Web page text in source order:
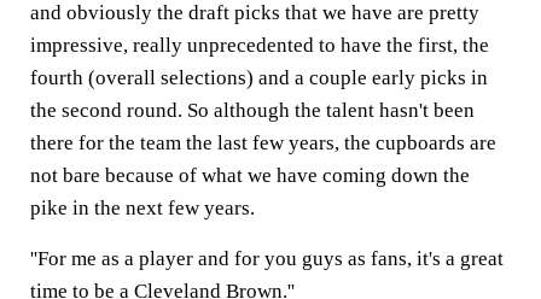
and obviously the draft picks that we have are pretty
impressive, really unprecedented to have the first, the
fourth (overall selections) and a couple early picks in
the second round. So although the talent hasn't been
there for the team the last few years, the cupboards are
not bare because of what we have coming down the
pike in the next few years.
''For me as a player and for you guys as fans, it's a great
time to be a Cleveland Brown.''